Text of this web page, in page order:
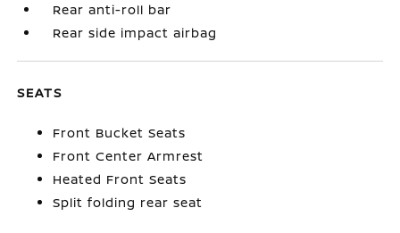
Rear anti-roll bar
Rear side impact airbag
SEATS
Front Bucket Seats
Front Center Armrest
Heated Front Seats
Split folding rear seat